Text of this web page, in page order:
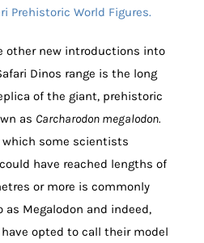
Prehistoric World Figures.
other new introductions into
Dinos range is the long
of the giant, prehistoric
as Carcharodon megalodon.
some scientists
have reached lengths of
or more is commonly
as Megalodon and indeed,
have opted to call their model